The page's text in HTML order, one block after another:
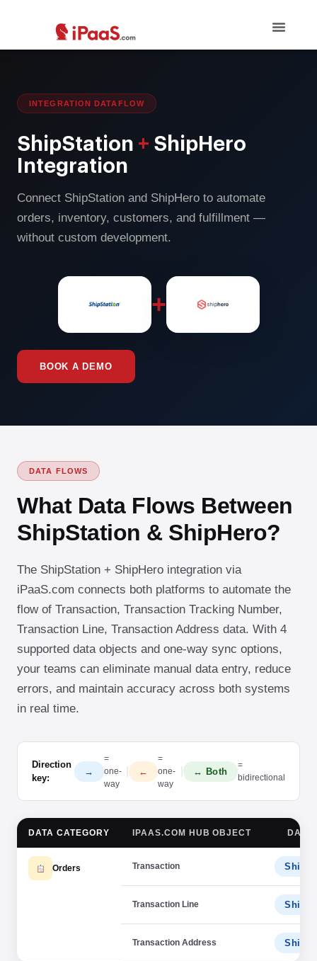
INTEGRATION DATAFLOW
ShipStation + ShipHero
Integration
Connect ShipStation and ShipHero to automate
orders, inventory, customers, and fulfillment —
without custom development.
+
BOOK A DEMO
DATA FLOWS
What Data Flows Between
ShipStation & ShipHero?
The ShipStation + ShipHero integration via
iPaaS.com connects both platforms to automate the
flow of Transaction, Transaction Tracking Number,
Transaction Line, Transaction Address data. With 4
supported data objects and one-way sync options,
your teams can eliminate manual data entry, reduce
errors, and maintain accuracy across both systems
in real time.
Direction
key:
→
=
one-
way
←
=
one-
way
↔ Both
=
bidirectional
DATA CATEGORY IPAAS.COM HUB OBJECT DATA
Orders Transaction
Transaction Line
Transaction Address